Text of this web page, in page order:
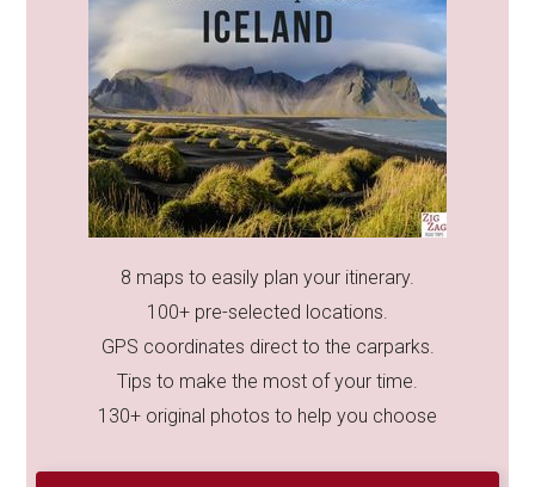
8 maps to easily plan your itinerary.
100+ pre-selected locations.
GPS coordinates direct to the carparks.
Tips to make the most of your time.
130+ original photos to help you choose